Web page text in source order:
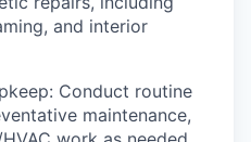
and interior
Conduct routine
maintenance,